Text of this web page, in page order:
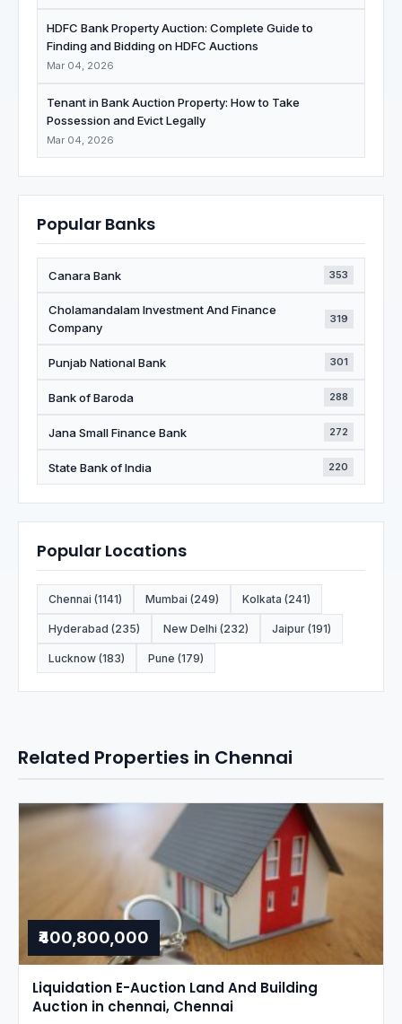
HDFC Bank Property Auction: Complete Guide to
Finding and Bidding on HDFC Auctions
Mar 04, 2026
Tenant in Bank Auction Property: How to Take
Possession and Evict Legally
Mar 04, 2026
Popular Banks
Canara Bank 353
Cholamandalam Investment And Finance
Company
319
Punjab National Bank 301
Bank of Baroda 288
Jana Small Finance Bank 272
State Bank of India 220
Popular Locations
Chennai (1141) Mumbai (249) Kolkata (241)
Hyderabad (235) New Delhi (232) Jaipur (191)
Lucknow (183) Pune (179)
Related Properties in Chennai
₹400,800,000
Liquidation E-Auction Land And Building
Auction in chennai, Chennai